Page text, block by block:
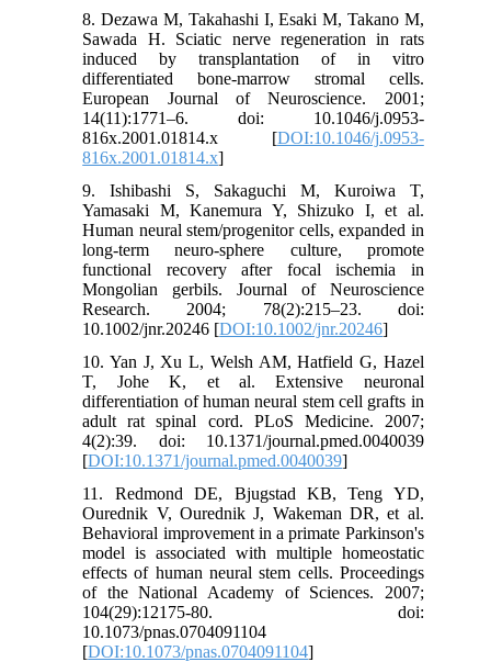
8. Dezawa M, Takahashi I, Esaki M, Takano M,
Sawada H. Sciatic nerve regeneration in rats
induced by transplantation of in vitro
differentiated bone-marrow stromal cells.
European Journal of Neuroscience. 2001;
14(11):1771–6. doi: 10.1046/j.0953-
816x.2001.01814.x [DOI:10.1046/j.0953-
816x.2001.01814.x]
9. Ishibashi S, Sakaguchi M, Kuroiwa T,
Yamasaki M, Kanemura Y, Shizuko I, et al.
Human neural stem/progenitor cells, expanded in
long-term neuro-sphere culture, promote
functional recovery after focal ischemia in
Mongolian gerbils. Journal of Neuroscience
Research. 2004; 78(2):215–23. doi:
10.1002/jnr.20246 [DOI:10.1002/jnr.20246]
10. Yan J, Xu L, Welsh AM, Hatfield G, Hazel
T, Johe K, et al. Extensive neuronal
differentiation of human neural stem cell grafts in
adult rat spinal cord. PLoS Medicine. 2007;
4(2):39. doi: 10.1371/journal.pmed.0040039
[DOI:10.1371/journal.pmed.0040039]
11. Redmond DE, Bjugstad KB, Teng YD,
Ourednik V, Ourednik J, Wakeman DR, et al.
Behavioral improvement in a primate Parkinson's
model is associated with multiple homeostatic
effects of human neural stem cells. Proceedings
of the National Academy of Sciences. 2007;
104(29):12175-80. doi:
10.1073/pnas.0704091104
[DOI:10.1073/pnas.0704091104]